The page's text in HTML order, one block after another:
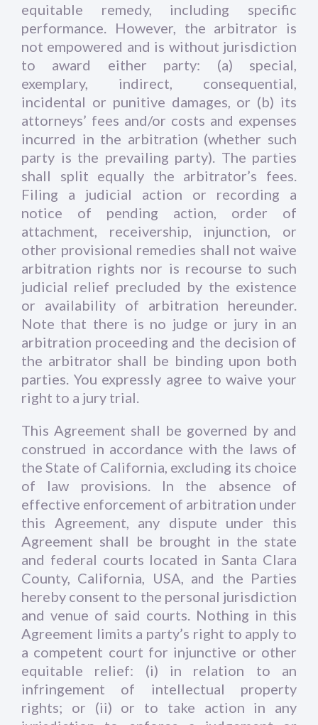
equitable remedy, including specific
performance. However, the arbitrator is
not empowered and is without jurisdiction
to award either party: (a) special,
exemplary, indirect, consequential,
incidental or punitive damages, or (b) its
attorneys’ fees and/or costs and expenses
incurred in the arbitration (whether such
party is the prevailing party). The parties
shall split equally the arbitrator’s fees.
Filing a judicial action or recording a
notice of pending action, order of
attachment, receivership, injunction, or
other provisional remedies shall not waive
arbitration rights nor is recourse to such
judicial relief precluded by the existence
or availability of arbitration hereunder.
Note that there is no judge or jury in an
arbitration proceeding and the decision of
the arbitrator shall be binding upon both
parties. You expressly agree to waive your
right to a jury trial.
This Agreement shall be governed by and
construed in accordance with the laws of
the State of California, excluding its choice
of law provisions. In the absence of
effective enforcement of arbitration under
this Agreement, any dispute under this
Agreement shall be brought in the state
and federal courts located in Santa Clara
County, California, USA, and the Parties
hereby consent to the personal jurisdiction
and venue of said courts. Nothing in this
Agreement limits a party’s right to apply to
a competent court for injunctive or other
equitable relief: (i) in relation to an
infringement of intellectual property
rights; or (ii) or to take action in any